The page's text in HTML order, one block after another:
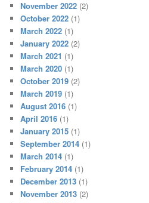
November 2022 (2)
October 2022 (1)
March 2022 (1)
January 2022 (2)
March 2021 (1)
March 2020 (1)
October 2019 (2)
March 2019 (1)
August 2016 (1)
April 2016 (1)
January 2015 (1)
September 2014 (1)
March 2014 (1)
February 2014 (1)
December 2013 (1)
November 2013 (2)